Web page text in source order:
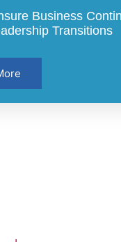
Business
Transitions